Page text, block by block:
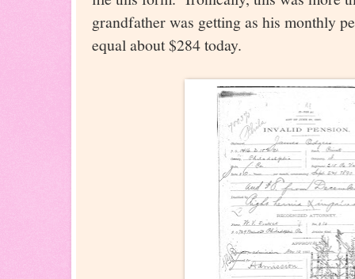
grandfather was getting as his monthly
equal about $284 today.